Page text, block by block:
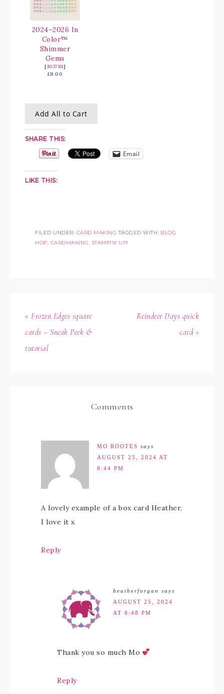
2024–2026 In
Color™
Shimmer
Gems
[163781]
£8.00
Add All to Cart
SHARE THIS:
Email
LIKE THIS:
FILED UNDER: CARD MAKING TAGGED WITH: BLOG
HOP, CARDMAKING, STAMPIN' UP!
« Frozen Edges square
cards – Sneak Peek &
tutorial
Reindeer Days quick
card »
Comments
MO ROOTES says
AUGUST 25, 2024 AT
8:44 PM
A lovely example of a box card Heather,
I love it x
Reply
heatherforgan
says
AUGUST 25, 2024
AT 8:48 PM
Thank you so much Mo
Reply